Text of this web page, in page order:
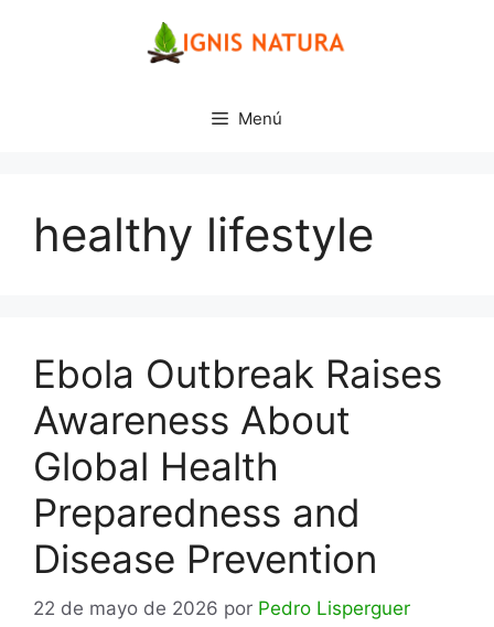
Menú
healthy lifestyle
Ebola Outbreak Raises
Awareness About
Global Health
Preparedness and
Disease Prevention
22 de mayo de 2026 por Pedro Lisperguer